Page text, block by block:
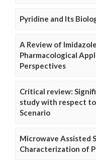
Pyridine and Its
A Review of
Pharmacological
Perspectives
Critical review:
study with respect
Scenario
Microwave Assisted
Characterization of